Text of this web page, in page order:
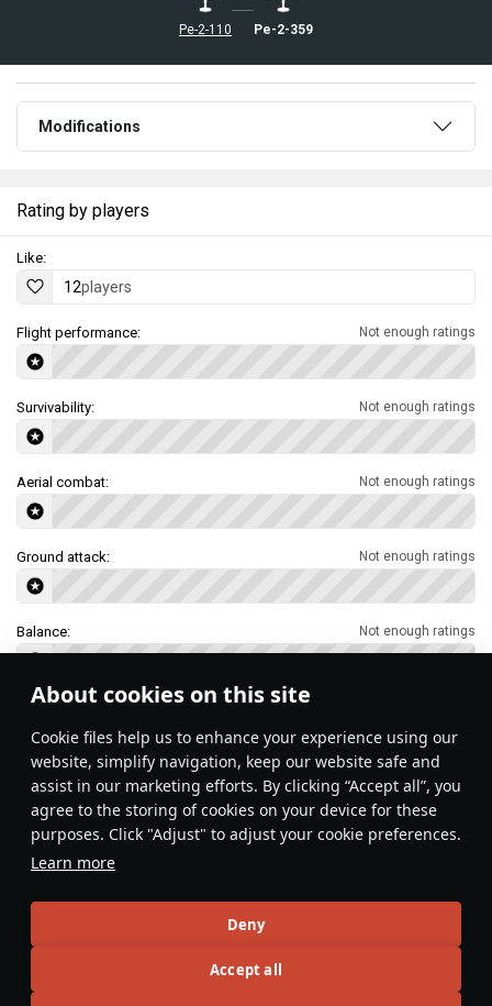
About cookies on this site
Сookie files help us to enhance your experience using our
website, simplify navigation, keep our website safe and
assist in our marketing efforts. By clicking “Accept all”, you
agree to the storing of cookies on your device for these
purposes. Click "Adjust" to adjust your cookie preferences.
Learn more
Deny
Accept all
Pe-2-110 Pe-2-359
Modifications
Rating by players
Like:
12players
Flight performance: Not enough ratings
Survivability: Not enough ratings
Aerial combat: Not enough ratings
Ground attack: Not enough ratings
Balance: Not enough ratings
Features & Facts
This space is currently empty
Do you know any interesting vehicle features?Share them!
#mechanics